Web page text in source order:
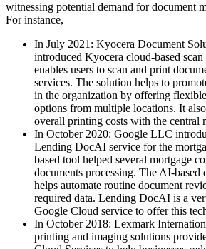
witnessing potential demand for document
For instance,
In July 2021: Kyocera Document
introduced Kyocera cloud-based
enables users to scan and print
services. The solution helps to
in the organization by offering
options from multiple locations. It
overall printing costs with the central
In October 2020: Google LLC
Lending DocAI service for the
based tool helped several mortgage
documents processing. The AI-based
helps automate routine document
required data. Lending DocAI is a
Google Cloud service to offer this
In October 2018: Lexmark
printing and imaging solutions